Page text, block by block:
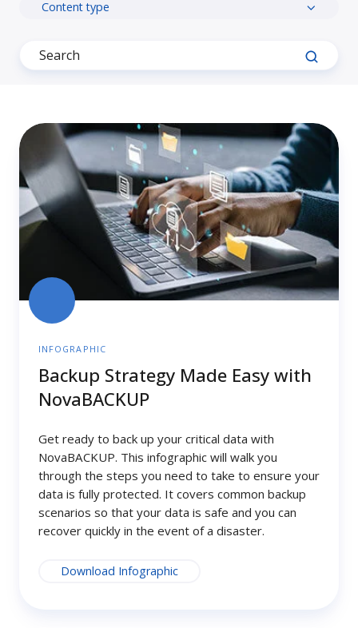
Content type
Backup
Strategy
Made
Easy
with
NovaBACKUP
INFOGRAPHIC
Backup Strategy Made Easy with
NovaBACKUP
Get ready to back up your critical data with
NovaBACKUP. This infographic will walk you
through the steps you need to take to ensure your
data is fully protected. It covers common backup
scenarios so that your data is safe and you can
recover quickly in the event of a disaster.
Download Infographic